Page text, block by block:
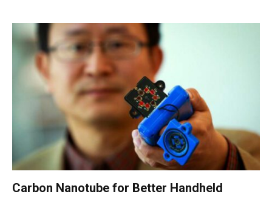
Carbon Nanotube for Better Handheld